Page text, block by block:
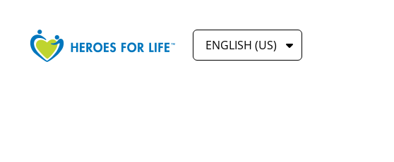
ENGLISH (US)